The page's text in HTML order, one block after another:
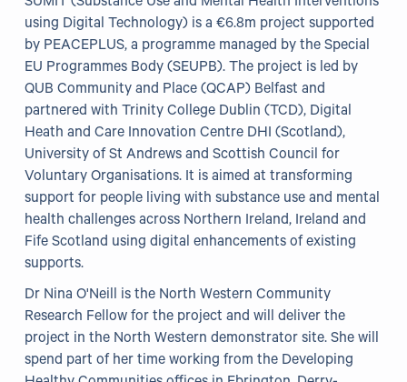
WHO Healthy Cities
Clear Project
Health@Work NI
Families Voices Forum
Acorn Farm (I Can Cook)
The Ideas Fund
Civic Dollars
Events
Training
using Digital Technology) is a €6.8m project supported
by PEACEPLUS, a programme managed by the Special
EU Programmes Body (SEUPB). The project is led by
QUB Community and Place (QCAP) Belfast and
partnered with Trinity College Dublin (TCD), Digital
Heath and Care Innovation Centre DHI (Scotland),
University of St Andrews and Scottish Council for
Voluntary Organisations. It is aimed at transforming
support for people living with substance use and mental
health challenges across Northern Ireland, Ireland and
Fife Scotland using digital enhancements of existing
supports.
Dr Nina O'Neill is the North Western Community
Research Fellow for the project and will deliver the
project in the North Western demonstrator site. She will
spend part of her time working from the Developing